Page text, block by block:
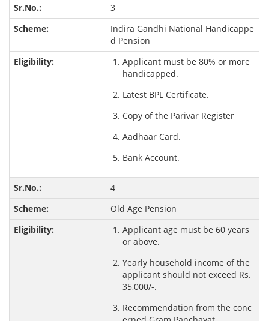
3
Indira Gandhi National Handicappe
d Pension
Applicant must be 80% or more
handicapped.
Latest BPL Certificate.
Copy of the Parivar Register
Aadhaar Card.
Bank Account.
4
Old Age Pension
Applicant age must be 60 years
or above.
Yearly household income of the
applicant should not exceed Rs.
35,000/-.
Recommendation from the conc